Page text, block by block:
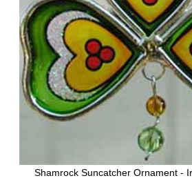
Shamrock Suncatcher Ornament -